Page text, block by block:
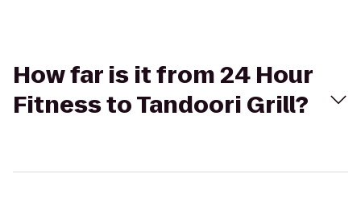
How far is it from 24 Hour
Fitness to Tandoori Grill?